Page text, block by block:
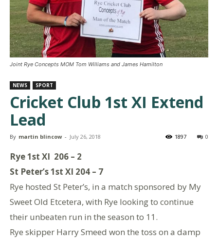
Joint Rye Concepts MOM Tom Williams and James Hamilton
NEWS SPORT
Cricket Club 1st XI Extend
Lead
By martin blincow - July 26, 2018 0
1897
Rye 1st XI 206 – 2
St Peter’s 1st XI 204 – 7
Rye hosted St Peter’s, in a match sponsored by My
Sweet Old Etcetera, with Rye looking to continue
their unbeaten run in the season to 11.
Rye skipper Harry Smeed won the toss on a damp